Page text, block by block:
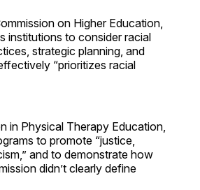
on Higher Education,
institutions to consider racial
strategic planning, and
“prioritizes racial
in Physical Therapy Education,
to promote “justice,
and to demonstrate how
didn’t clearly define